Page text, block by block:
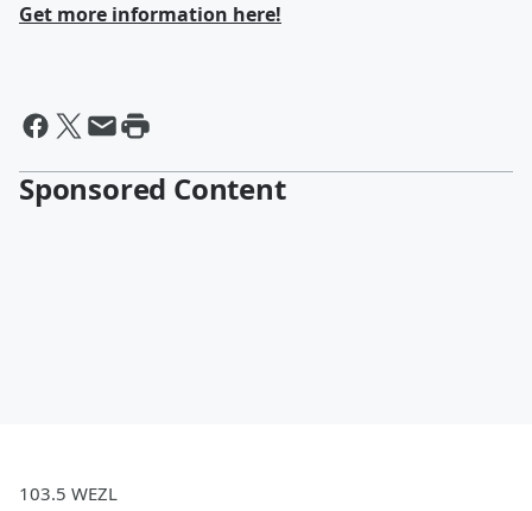
Get more information here!
Sponsored Content
103.5 WEZL